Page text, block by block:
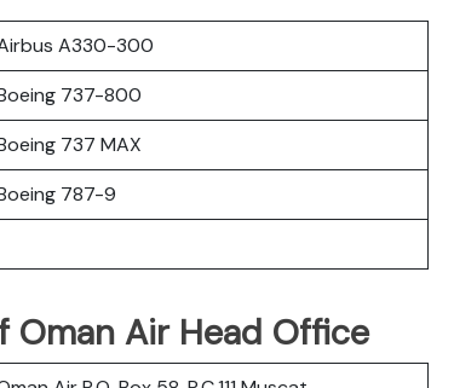
A330-300
737-800
737 MAX
787-9
Air Head Office